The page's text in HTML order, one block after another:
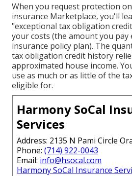
When you request protection
insurance Marketplace, you'll
"exceptional tax obligation
your costs (the amount you
insurance policy plan). The
tax obligation credit history
approximated house income.
use as much or as little of the
eligible for.
Harmony SoCal
Services
Address: 2135 N Pami Circle
Phone: (714) 922-0043
Email: info@hsocal.com
Harmony SoCal Insurance